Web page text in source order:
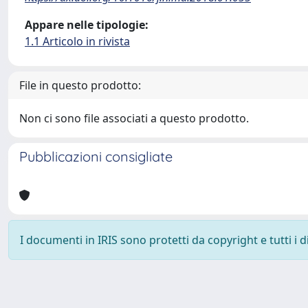
Appare nelle tipologie:
1.1 Articolo in rivista
File in questo prodotto:
Non ci sono file associati a questo prodotto.
Pubblicazioni consigliate
I documenti in IRIS sono protetti da copyright e tutti i